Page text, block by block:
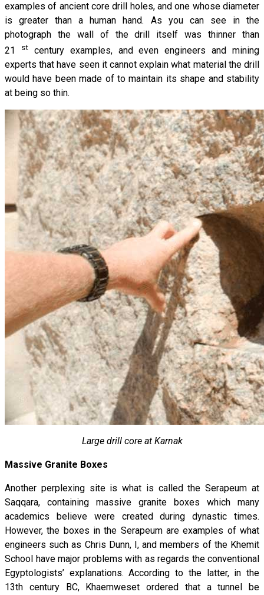
examples of ancient core drill holes, and one whose diameter
is greater than a human hand. As you can see in the
photograph the wall of the drill itself was thinner than
21
stcentury examples, and even engineers and mining
experts that have seen it cannot explain what material the drill
would have been made of to maintain its shape and stability
at being so thin.
Large drill core at Karnak
Massive Granite Boxes
Another perplexing site is what is called the Serapeum at
Saqqara, containing massive granite boxes which many
academics believe were created during dynastic times.
However, the boxes in the Serapeum are examples of what
engineers such as Chris Dunn, I, and members of the Khemit
School have major problems with as regards the conventional
Egyptologists’ explanations. According to the latter, in the
13th century BC, Khaemweset ordered that a tunnel be